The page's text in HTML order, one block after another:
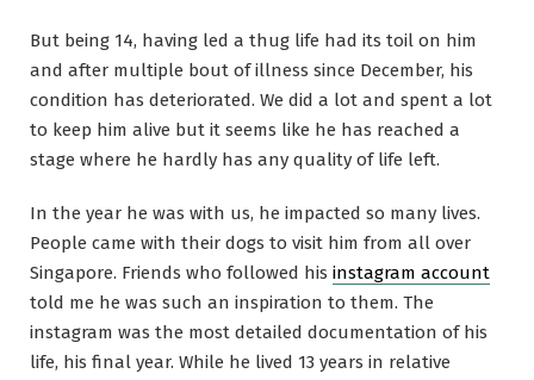
But being 14, having led a thug life had its toil on him
and after multiple bout of illness since December, his
condition has deteriorated. We did a lot and spent a lot
to keep him alive but it seems like he has reached a
stage where he hardly has any quality of life left.
In the year he was with us, he impacted so many lives.
People came with their dogs to visit him from all over
Singapore. Friends who followed his instagram account
told me he was such an inspiration to them. The
instagram was the most detailed documentation of his
life, his final year. While he lived 13 years in relative